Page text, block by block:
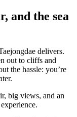
and the sea
delivers.
out to cliffs and
the hassle: you’re
big views, and an